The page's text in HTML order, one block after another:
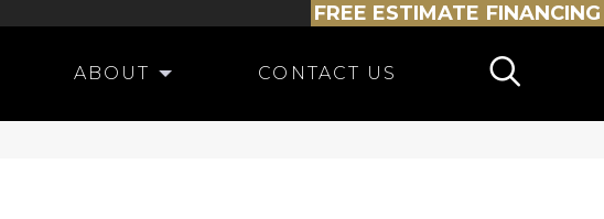
FREE ESTIMATE FINANCING
ABOUT CONTACT US